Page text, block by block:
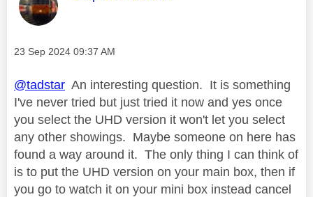
Message posted on
‎23 Sep 2024 09:37 AM
@tadstar An interesting question. It is something
I've never tried but just tried it now and yes once
you select the UHD version it won't let you select
any other showings. Maybe someone on here has
found a way around it. The only thing I can think of
is to put the UHD version on your main box, then if
you go to watch it on your mini box instead cancel